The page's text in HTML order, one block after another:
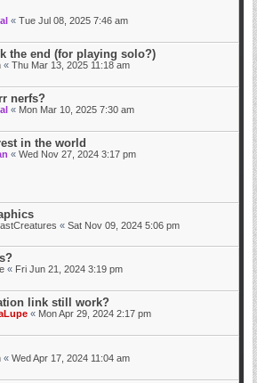
« Tue Jul 08, 2025 7:46 am
the end (for playing solo?)
« Thu Mar 13, 2025 11:18 am
nerfs?
« Mon Mar 10, 2025 7:30 am
in the world
« Wed Nov 27, 2024 3:17 pm
« Sat Nov 09, 2024 5:06 pm
« Fri Jun 21, 2024 3:19 pm
link still work?
« Mon Apr 29, 2024 2:17 pm
« Wed Apr 17, 2024 11:04 am